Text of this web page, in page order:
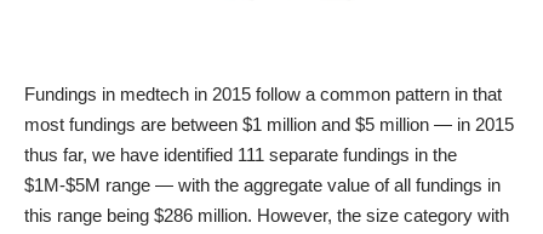
Fundings in medtech in 2015 follow a common pattern in that
most fundings are between $1 million and $5 million — in 2015
thus far, we have identified 111 separate fundings in the
$1M-$5M range — with the aggregate value of all fundings in
this range being $286 million. However, the size category with